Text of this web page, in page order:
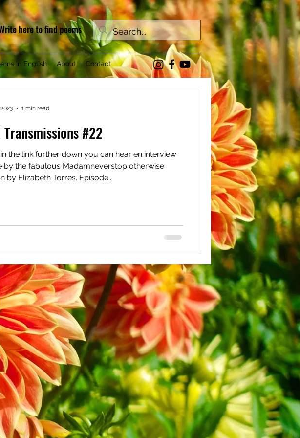
here to find poems
in English About Contact
Transmissions #22
the link further down you can hear en interview
by the fabulous Madamneverstop otherwise
by Elizabeth Torres. Episode...
1 min read